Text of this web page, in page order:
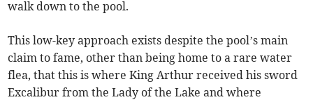
walk down to the pool.
This low-key approach exists despite the pool’s main
claim to fame, other than being home to a rare water
flea, that this is where King Arthur received his sword
Excalibur from the Lady of the Lake and where